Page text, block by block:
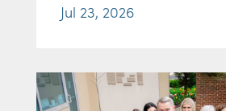
Jul 23, 2026